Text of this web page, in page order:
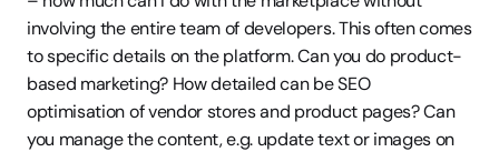
involving the entire team of developers. This often comes
to specific details on the platform. Can you do product-
based marketing? How detailed can be SEO
optimisation of vendor stores and product pages? Can
you manage the content, e.g. update text or images on